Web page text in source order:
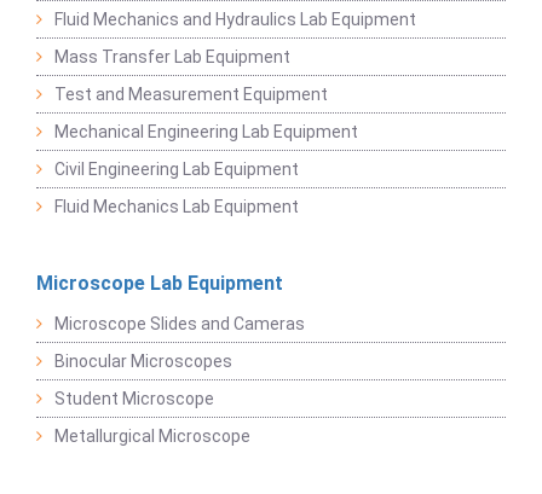
Fluid Mechanics and Hydraulics Lab Equipment
Mass Transfer Lab Equipment
Test and Measurement Equipment
Mechanical Engineering Lab Equipment
Civil Engineering Lab Equipment
Fluid Mechanics Lab Equipment
Microscope Lab Equipment
Microscope Slides and Cameras
Binocular Microscopes
Student Microscope
Metallurgical Microscope